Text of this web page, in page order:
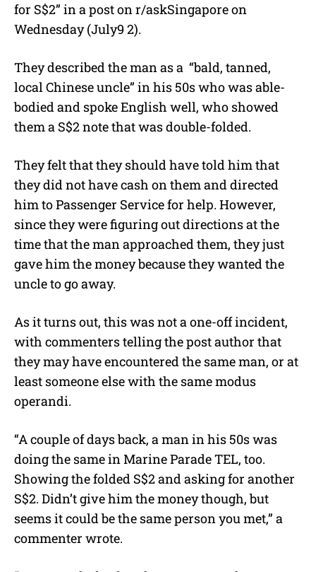
for S$2” in a post on r/askSingapore on
Wednesday (July9 2).
They described the man as a “bald, tanned,
local Chinese uncle” in his 50s who was able-
bodied and spoke English well, who showed
them a S$2 note that was double-folded.
They felt that they should have told him that
they did not have cash on them and directed
him to Passenger Service for help. However,
since they were figuring out directions at the
time that the man approached them, they just
gave him the money because they wanted the
uncle to go away.
As it turns out, this was not a one-off incident,
with commenters telling the post author that
they may have encountered the same man, or at
least someone else with the same modus
operandi.
“A couple of days back, a man in his 50s was
doing the same in Marine Parade TEL, too.
Showing the folded S$2 and asking for another
S$2. Didn’t give him the money though, but
seems it could be the same person you met,” a
commenter wrote.